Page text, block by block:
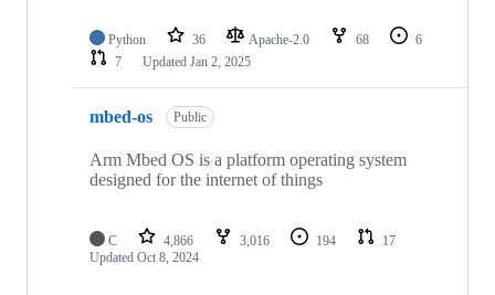
Python 36 Apache-2.0 68
6
7
Updated Jan 2, 2025
mbed-os Public
Arm Mbed OS is a platform operating system
designed for the internet of things
C 4,866 3,016 194
17
Updated Oct 8, 2024